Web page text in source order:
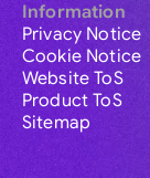
Information
Privacy Notice
Cookie Notice
Website ToS
Product ToS
Sitemap